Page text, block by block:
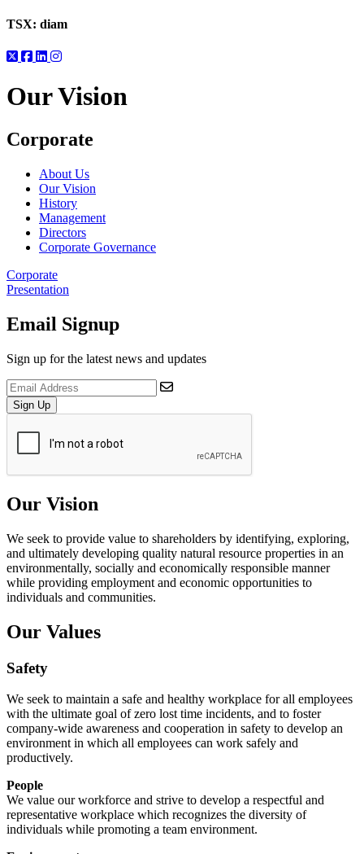
TSX: diam
Our Vision
Corporate
About Us
Our Vision
History
Management
Directors
Corporate Governance
Corporate
Presentation
Email Signup
Sign up for the latest news and updates
Sign Up
Our Vision
We seek to provide value to shareholders by identifying, exploring,
and ultimately developing quality natural resource properties in an
environmentally, socially and economically responsible manner
while providing employment and economic opportunities to
individuals and communities.
Our Values
Safety
We seek to maintain a safe and healthy workplace for all employees
with the ultimate goal of zero lost time incidents, and to foster
company-wide awareness and cooperation in safety to develop an
environment in which all employees can work safely and
productively.
People
We value our workforce and strive to develop a respectful and
representative workplace which recognizes the diversity of
individuals while promoting a team environment.